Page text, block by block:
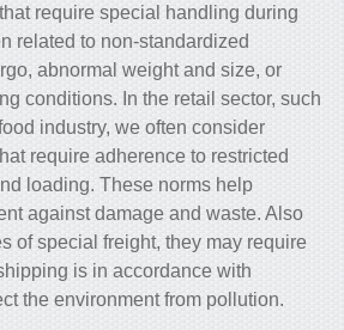
require special handling during
related to non-standardized
abnormal weight and size, or
conditions. In the retail sector, such
industry, we often consider
require adherence to restricted
loading. These norms help
against damage and waste. Also
of special freight, they may require
is in accordance with
the environment from pollution.